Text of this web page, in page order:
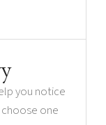
you notice
one